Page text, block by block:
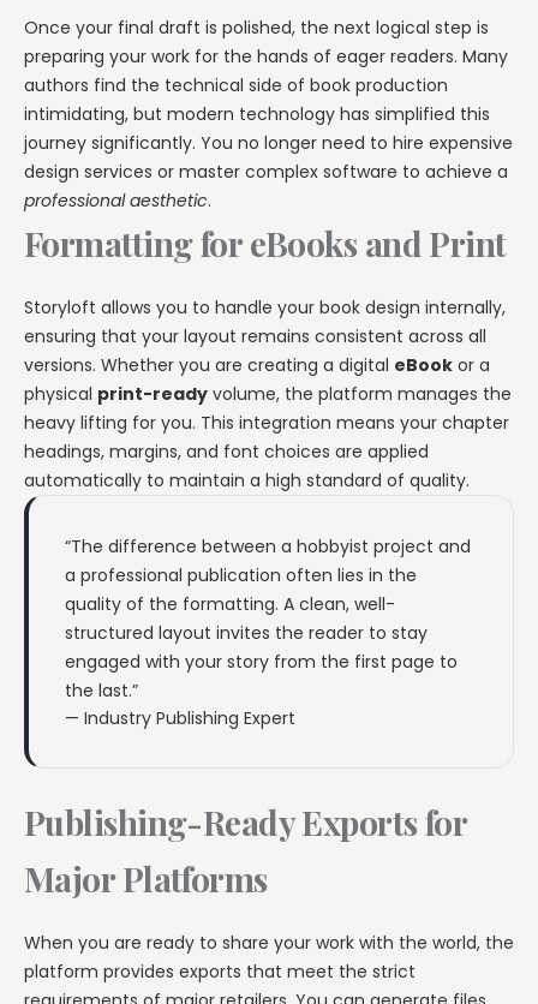
Once your final draft is polished, the next logical step is
preparing your work for the hands of eager readers. Many
authors find the technical side of book production
intimidating, but modern technology has simplified this
journey significantly. You no longer need to hire expensive
design services or master complex software to achieve a
professional aesthetic.
Formatting for eBooks and Print
Storyloft allows you to handle your book design internally,
ensuring that your layout remains consistent across all
versions. Whether you are creating a digital eBook or a
physical print-ready volume, the platform manages the
heavy lifting for you. This integration means your chapter
headings, margins, and font choices are applied
automatically to maintain a high standard of quality.
“The difference between a hobbyist project and
a professional publication often lies in the
quality of the formatting. A clean, well-
structured layout invites the reader to stay
engaged with your story from the first page to
the last.”
— Industry Publishing Expert
Publishing-Ready Exports for
Major Platforms
When you are ready to share your work with the world, the
platform provides exports that meet the strict